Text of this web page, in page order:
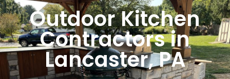
Outdoor Kitchen
Contractors in
Lancaster, PA